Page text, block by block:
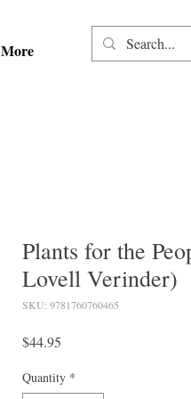
More
Plants for the
Lovell Verinder)
SKU: 9781760760465
$44.95
Quantity *